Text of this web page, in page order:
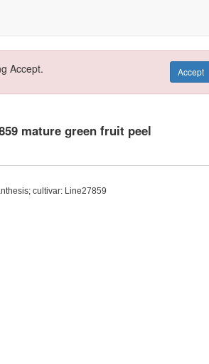
Accept. Accept
mature green fruit peel
cultivar: Line27859